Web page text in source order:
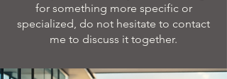
for something more specific or
specialized, do not hesitate to contact
me to discuss it together.